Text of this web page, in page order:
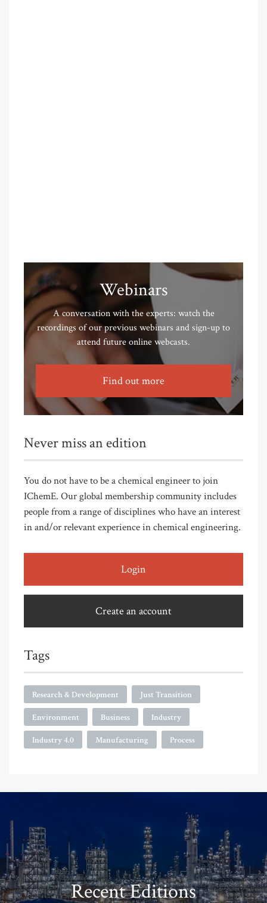
Webinars
A conversation with the experts: watch the
recordings of our previous webinars and sign-up to
attend future online webcasts.
Find out more
Never miss an edition
You do not have to be a chemical engineer to join
IChemE. Our global membership community includes
people from a range of disciplines who have an interest
in and/or relevant experience in chemical engineering.
Login
Create an account
Tags
Research & Development Just Transition
Environment Business Industry
Industry 4.0 Manufacturing Process
Recent Editions